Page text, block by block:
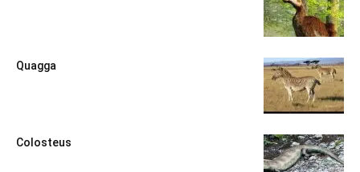
Quagga
Colosteus